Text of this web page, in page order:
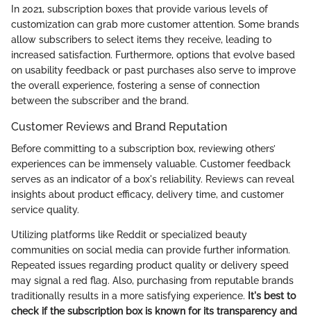
In 2021, subscription boxes that provide various levels of
customization can grab more customer attention. Some brands
allow subscribers to select items they receive, leading to
increased satisfaction. Furthermore, options that evolve based
on usability feedback or past purchases also serve to improve
the overall experience, fostering a sense of connection
between the subscriber and the brand.
Customer Reviews and Brand Reputation
Before committing to a subscription box, reviewing others’
experiences can be immensely valuable. Customer feedback
serves as an indicator of a box's reliability. Reviews can reveal
insights about product efficacy, delivery time, and customer
service quality.
Utilizing platforms like Reddit or specialized beauty
communities on social media can provide further information.
Repeated issues regarding product quality or delivery speed
may signal a red flag. Also, purchasing from reputable brands
traditionally results in a more satisfying experience. It's best to
check if the subscription box is known for its transparency and